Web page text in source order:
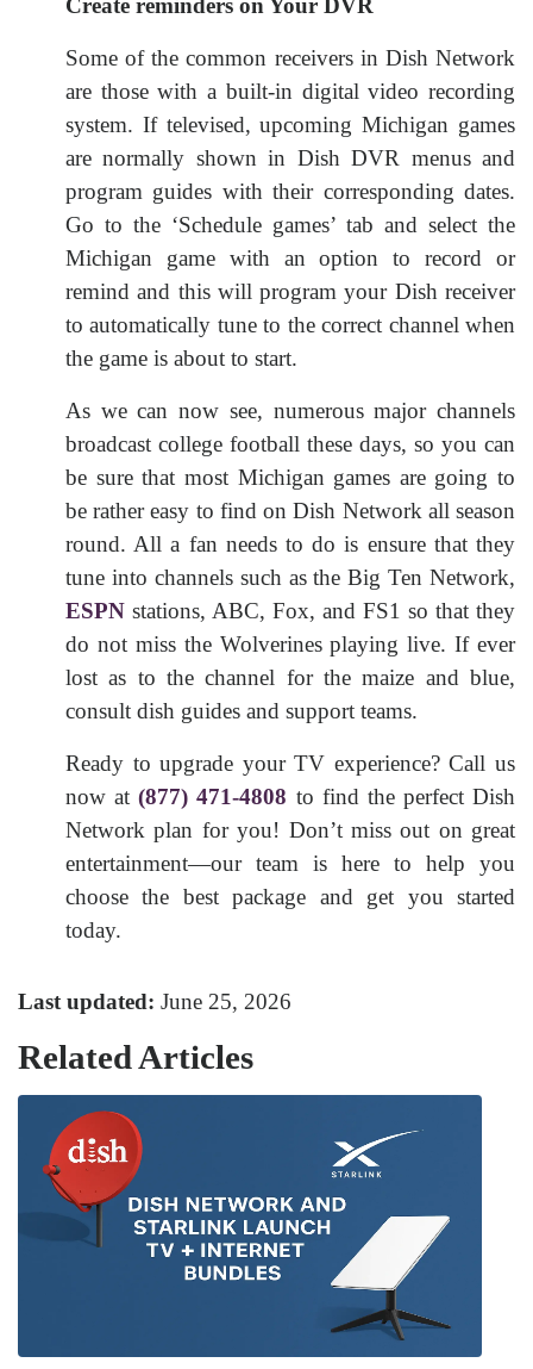
Some of the common receivers in Dish Network
are those with a built-in digital video recording
system. If televised, upcoming Michigan games
are normally shown in Dish DVR menus and
program guides with their corresponding dates.
Go to the ‘Schedule games’ tab and select the
Michigan game with an option to record or
remind and this will program your Dish receiver
to automatically tune to the correct channel when
the game is about to start.
As we can now see, numerous major channels
broadcast college football these days, so you can
be sure that most Michigan games are going to
be rather easy to find on Dish Network all season
round. All a fan needs to do is ensure that they
tune into channels such as the Big Ten Network,
ESPN stations, ABC, Fox, and FS1 so that they
do not miss the Wolverines playing live. If ever
lost as to the channel for the maize and blue,
consult dish guides and support teams.
Ready to upgrade your TV experience? Call us
now at(877) 471-4808 to find the perfect Dish
Network plan for you! Don’t miss out on great
entertainment—our team is here to help you
choose the best package and get you started
today.
Last updated: June 25, 2026
Related Articles